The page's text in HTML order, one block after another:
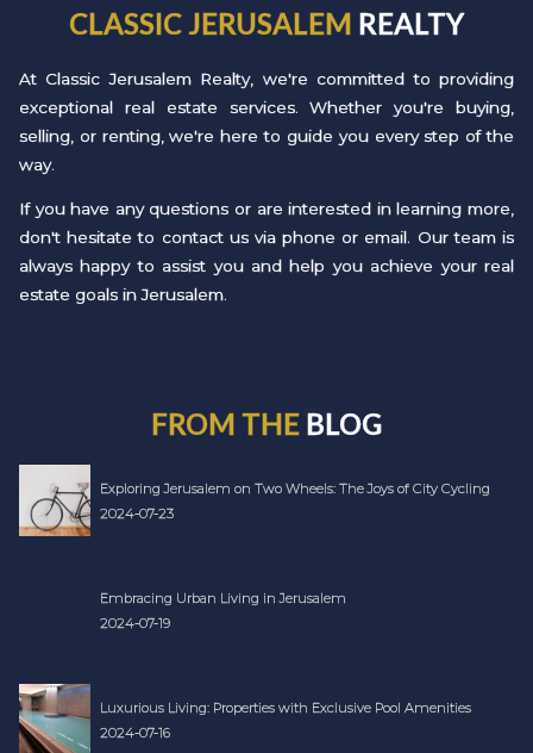
CLASSIC JERUSALEM REALTY
At Classic Jerusalem Realty, we're committed to providing
exceptional real estate services. Whether you're buying,
selling, or renting, we're here to guide you every step of the
way.
If you have any questions or are interested in learning more,
don't hesitate to contact us via phone or email. Our team is
always happy to assist you and help you achieve your real
estate goals in Jerusalem.
FROM THE BLOG
Exploring Jerusalem on Two Wheels: The Joys of City Cycling
2024-07-23
Embracing Urban Living in Jerusalem
2024-07-19
Luxurious Living: Properties with Exclusive Pool Amenities
2024-07-16